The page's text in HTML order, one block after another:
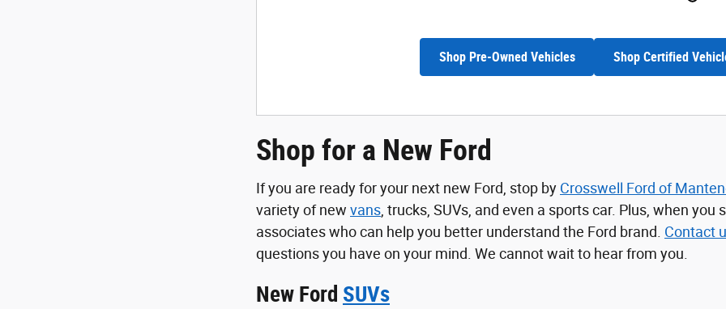
Shop Pre-Owned Vehicles Shop Certified
Shop for a New Ford
If you are ready for your next new Ford, stop by Crosswell Ford of
variety of new vans, trucks, SUVs, and even a sports car. Plus, when
associates who can help you better understand the Ford brand. Contact
questions you have on your mind. We cannot wait to hear from you.
New Ford SUVs